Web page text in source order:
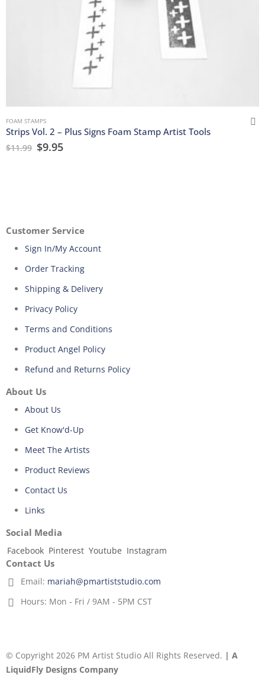
FOAM STAMPS
Strips Vol. 2 – Plus Signs Foam Stamp Artist Tools
$11.99 $9.95
Customer Service
Sign In/My Account
Order Tracking
Shipping & Delivery
Privacy Policy
Terms and Conditions
Product Angel Policy
Refund and Returns Policy
About Us
About Us
Get Know'd-Up
Meet The Artists
Product Reviews
Contact Us
Links
Social Media
Facebook Pinterest Youtube Instagram
Contact Us
Email: mariah@pmartiststudio.com
Hours: Mon - Fri / 9AM - 5PM CST
© Copyright 2026 PM Artist Studio All Rights Reserved. | A
LiquidFly Designs Company